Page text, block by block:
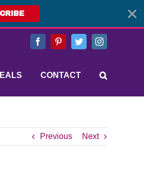
FacebookPinterestTwitterInstagram
CONTACT
Previous Next